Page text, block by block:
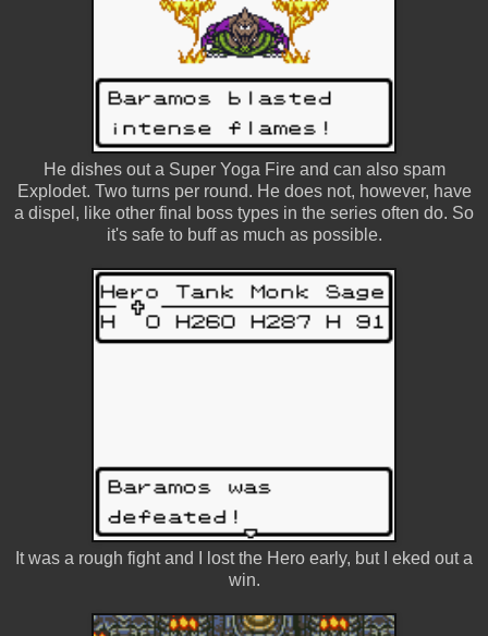
He dishes out a Super Yoga Fire and can also spam
Explodet. Two turns per round. He does not, however, have
a dispel, like other final boss types in the series often do. So
it's safe to buff as much as possible.
It was a rough fight and I lost the Hero early, but I eked out a
win.